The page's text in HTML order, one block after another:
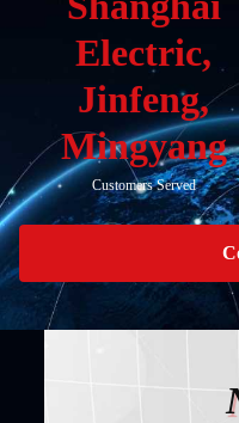
Electric,
Jinfeng,
Mingyang
Customers Served